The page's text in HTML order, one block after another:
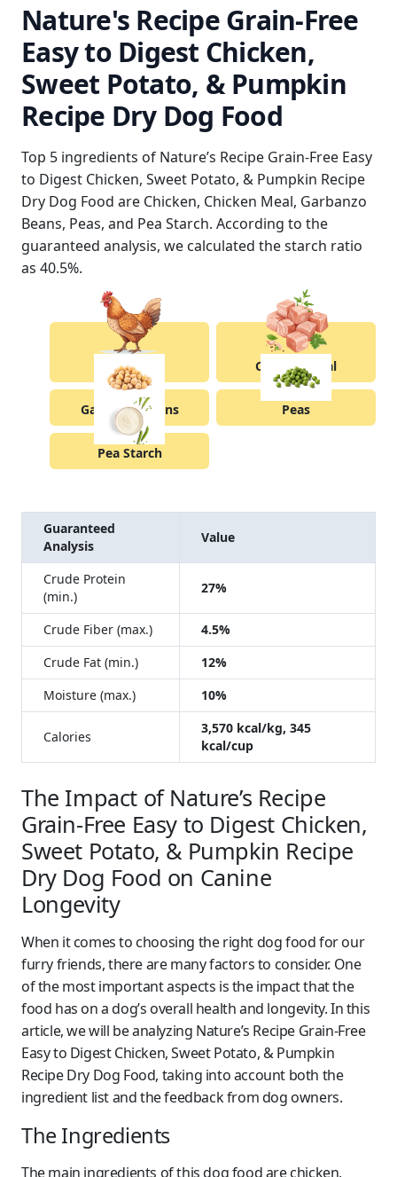
Nature's Recipe Grain-Free
Easy to Digest Chicken,
Sweet Potato, & Pumpkin
Recipe Dry Dog Food
Top 5 ingredients of Nature’s Recipe Grain-Free Easy
to Digest Chicken, Sweet Potato, & Pumpkin Recipe
Dry Dog Food are Chicken, Chicken Meal, Garbanzo
Beans, Peas, and Pea Starch. According to the
guaranteed analysis, we calculated the starch ratio
as 40.5%.
Chicken Chicken Meal
Garbanzo Beans Peas
Pea Starch
Guaranteed
Analysis
Value
Crude Protein
(min.)
27%
Crude Fiber (max.)
4.5%
Crude Fat (min.)
12%
Moisture (max.)
10%
Calories
3,570 kcal/kg, 345
kcal/cup
The Impact of Nature’s Recipe
Grain-Free Easy to Digest Chicken,
Sweet Potato, & Pumpkin Recipe
Dry Dog Food on Canine
Longevity
When it comes to choosing the right dog food for our
furry friends, there are many factors to consider. One
of the most important aspects is the impact that the
food has on a dog’s overall health and longevity. In this
article, we will be analyzing Nature’s Recipe Grain-Free
Easy to Digest Chicken, Sweet Potato, & Pumpkin
Recipe Dry Dog Food, taking into account both the
ingredient list and the feedback from dog owners.
The Ingredients
The main ingredients of this dog food are chicken,